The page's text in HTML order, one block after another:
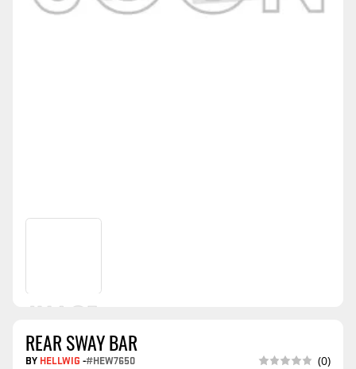
REAR SWAY BAR
BY HELLWIG -#HEW7650 (0)